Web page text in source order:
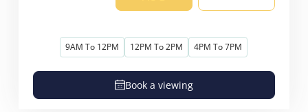
9AM To 12PM 12PM To 2PM 4PM To 7PM
Book a viewing